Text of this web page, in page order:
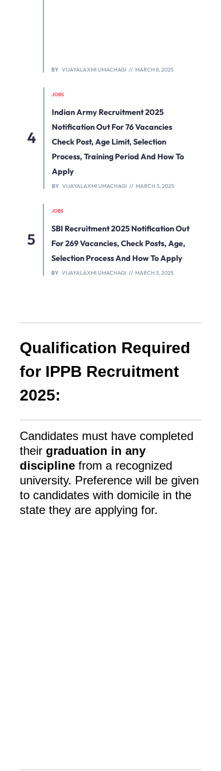
BY VIJAYALAXMI UMACHAGI MARCH 8, 2025
JOBS
Indian Army Recruitment 2025
Notification Out For 76 Vacancies
Check Post, Age Limit, Selection
Process, Training Period And How To
Apply
BY VIJAYALAXMI UMACHAGI MARCH 3, 2025
JOBS
SBI Recruitment 2025 Notification Out
For 269 Vacancies, Check Posts, Age,
Selection Process And How To Apply
BY VIJAYALAXMI UMACHAGI MARCH 3, 2025
Qualification Required
for IPPB Recruitment
2025:
Candidates must have completed
their graduation in any
discipline from a recognized
university. Preference will be given
to candidates with domicile in the
state they are applying for.